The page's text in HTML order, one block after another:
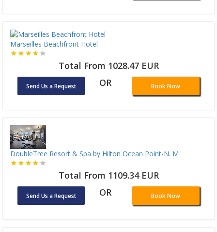
Marseilles Beachfront Hotel
Total From 1028.47 EUR
Send Us a Request OR Book Now
DoubleTree Resort & Spa by Hilton Ocean Point-N. M
Total From 1109.34 EUR
Send Us a Request OR Book Now